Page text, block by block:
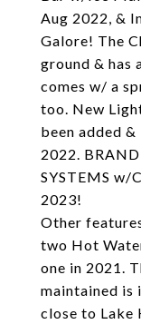
Aug 2022, &
Galore! The
ground & has
comes w/ a
too. New
been added
2022.
SYSTEMS w/
2023!
Other
two Hot
one in 2021.
maintained is
close to Lake